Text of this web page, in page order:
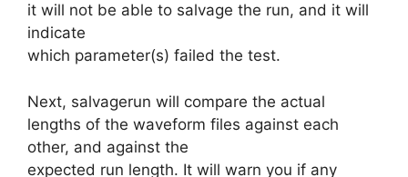
it will not be able to salvage the run, and it will
indicate
which parameter(s) failed the test.
Next, salvagerun will compare the actual
lengths of the waveform files against each
other, and against the
expected run length. It will warn you if any